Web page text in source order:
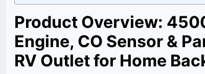
Product Overview:
Engine, CO Sensor &
RV Outlet for Home